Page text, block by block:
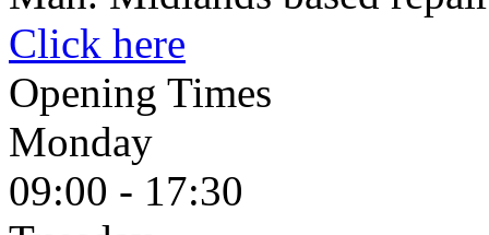
Click here
Opening Times
Monday
09:00 - 17:30